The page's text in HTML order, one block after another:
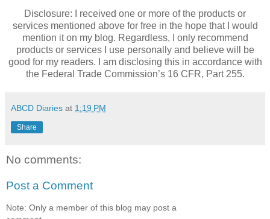
Disclosure: I received one or more of the products or
services mentioned above for free in the hope that I would
mention it on my blog. Regardless, I only recommend
products or services I use personally and believe will be
good for my readers. I am disclosing this in accordance with
the Federal Trade Commission’s 16 CFR, Part 255.
ABCD Diaries at 1:19 PM
Share
No comments:
Post a Comment
Note: Only a member of this blog may post a